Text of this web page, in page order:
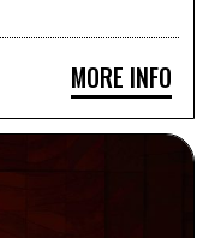
MORE INFO